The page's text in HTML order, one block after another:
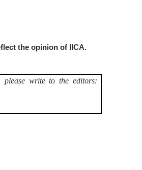
the opinion of IICA.
please write to the editors: